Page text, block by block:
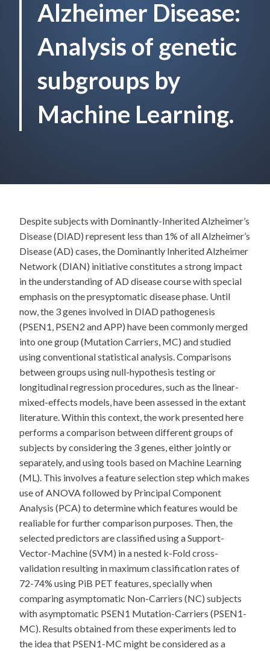
Alzheimer Disease:
Analysis of genetic
subgroups by
Machine Learning.
Despite subjects with Dominantly-Inherited Alzheimer’s
Disease (DIAD) represent less than 1% of all Alzheimer’s
Disease (AD) cases, the Dominantly Inherited Alzheimer
Network (DIAN) initiative constitutes a strong impact
in the understanding of AD disease course with special
emphasis on the presyptomatic disease phase. Until
now, the 3 genes involved in DIAD pathogenesis
(PSEN1, PSEN2 and APP) have been commonly merged
into one group (Mutation Carriers, MC) and studied
using conventional statistical analysis. Comparisons
between groups using null-hypothesis testing or
longitudinal regression procedures, such as the linear-
mixed-effects models, have been assessed in the extant
literature. Within this context, the work presented here
performs a comparison between different groups of
subjects by considering the 3 genes, either jointly or
separately, and using tools based on Machine Learning
(ML). This involves a feature selection step which makes
use of ANOVA followed by Principal Component
Analysis (PCA) to determine which features would be
realiable for further comparison purposes. Then, the
selected predictors are classified using a Support-
Vector-Machine (SVM) in a nested k-Fold cross-
validation resulting in maximum classification rates of
72-74% using PiB PET features, specially when
comparing asymptomatic Non-Carriers (NC) subjects
with asymptomatic PSEN1 Mutation-Carriers (PSEN1-
MC). Results obtained from these experiments led to
the idea that PSEN1-MC might be considered as a